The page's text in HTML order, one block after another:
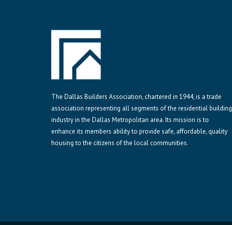
The Dallas Builders Association, chartered in 1944, is a trade
association representing all segments of the residential building
industry in the Dallas Metropolitan area. Its mission is to
enhance its members ability to provide safe, affordable, quality
housing to the citizens of the local communities.